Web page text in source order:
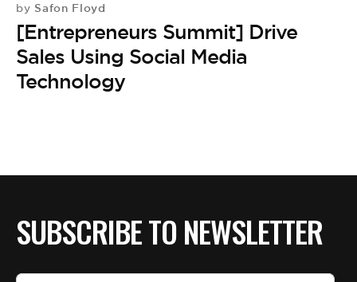
BE EXTRAS
by Safon Floyd
[Entrepreneurs Summit] Drive
Sales Using Social Media
Technology
SUBSCRIBE TO NEWSLETTER